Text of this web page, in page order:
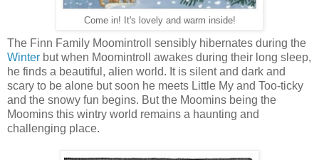
Come in! It's lovely and warm inside!
The Finn Family Moomintroll sensibly hibernates during the
Winter but when Moomintroll awakes during their long sleep,
he finds a beautiful, alien world. It is silent and dark and
scary to be alone but soon he meets Little My and Too-ticky
and the snowy fun begins. But the Moomins being the
Moomins this wintry world remains a haunting and
challenging place.